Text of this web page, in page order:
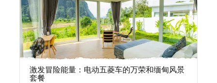
激发冒险能量：电动五菱车的万荣和缅甸风景
套餐